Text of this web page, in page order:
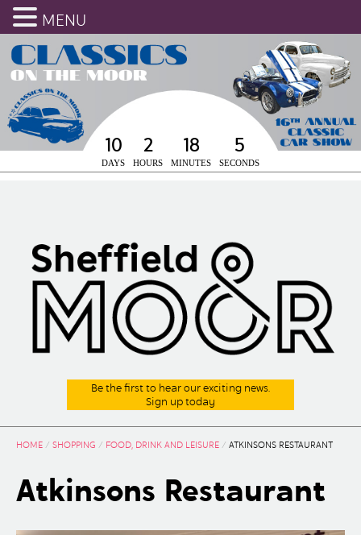
10
DAYS
2
HOURS
18
MINUTES
5
SECONDS
Be the first to hear our exciting news.
Sign up today
HOME / SHOPPING / FOOD, DRINK AND LEISURE / ATKINSONS RESTAURANT
Atkinsons Restaurant
MENU